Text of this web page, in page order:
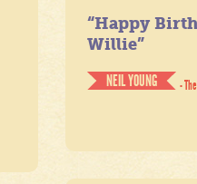
“Happy
Willie”
NEIL YOUNG
-